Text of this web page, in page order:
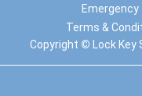
Emergency
Terms &
Copyright © Lock